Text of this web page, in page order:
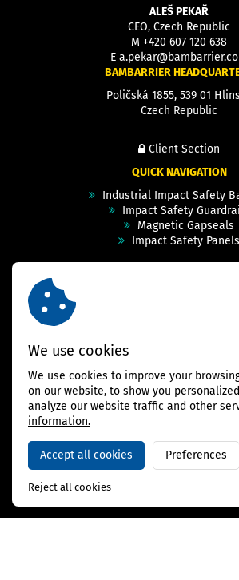
ALEŠ PEKAŘ
CEO, Czech Republic
M +420 607 120 638
E
BAMBARRIER
Poličská 1855, 539 01
Czech Republic
Client Section
QUICK NAVIGATION
Industrial Impact Safety
Impact Safety
Magnetic Gapseals
Impact Safety Panels
FOLLOW US
We use cookies
We use cookies to improve your
on our website, to show you
analyze our website traffic and other
information.
Accept all cookies Preferences
Reject all cookies